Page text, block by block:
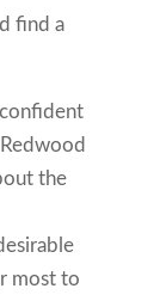
find a
the
most to